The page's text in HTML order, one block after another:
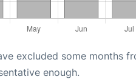
excluded some months
enough.